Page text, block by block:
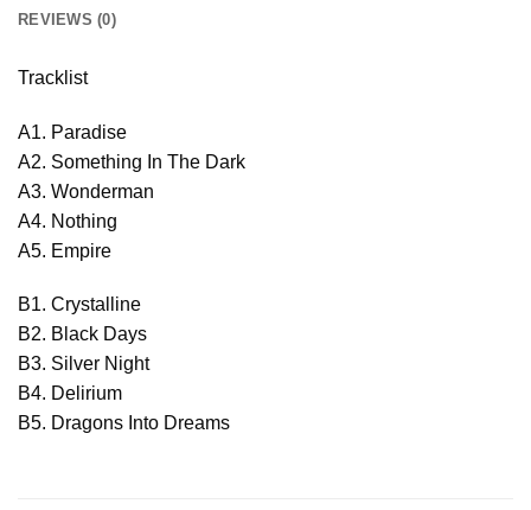
REVIEWS (0)
Tracklist
A1. Paradise
A2. Something In The Dark
A3. Wonderman
A4. Nothing
A5. Empire
B1. Crystalline
B2. Black Days
B3. Silver Night
B4. Delirium
B5. Dragons Into Dreams